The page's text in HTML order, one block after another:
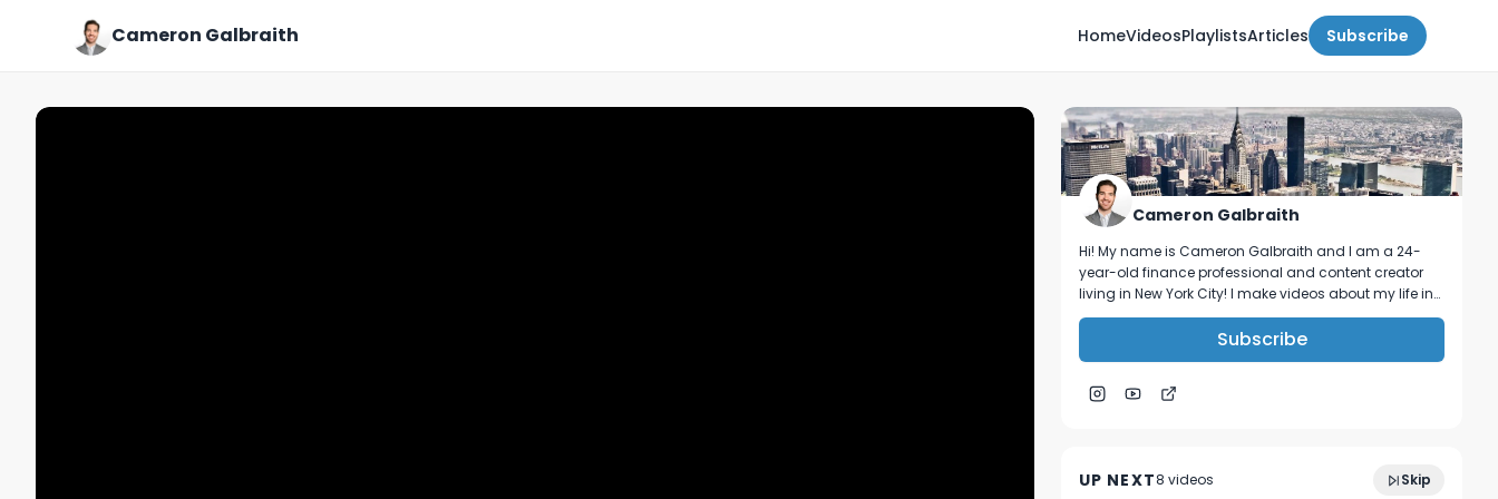
Cameron Galbraith HomeVideosPlaylistsArticles Subscribe
Cameron Galbraith
Hi! My name is Cameron Galbraith and I am a 24-
year-old finance professional and content creator
living in New York City! I make videos about my life in
NYC, personal finance, reading, tech, and business.
Subscribe
UP NEXT8 videos Skip
March 2024